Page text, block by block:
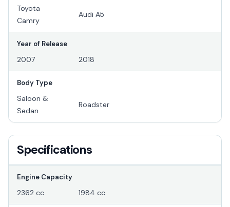
Toyota
Camry
Audi A5
Year of Release
2007 2018
Body Type
Saloon &
Sedan
Roadster
Specifications
Engine Capacity
2362 cc 1984 cc